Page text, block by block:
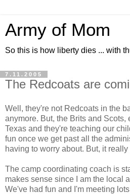
Army of Mom
So this is how liberty dies ... with
7.11.2005
The Redcoats are
Well, they're not Redcoats in the
anymore. But, the Brits and Scots,
Texas and they're teaching our
fun once we get past all the
having to worry about. But, it really
The camp coordinating coach is
makes sense since I am the local
We've had fun and I'm meeting